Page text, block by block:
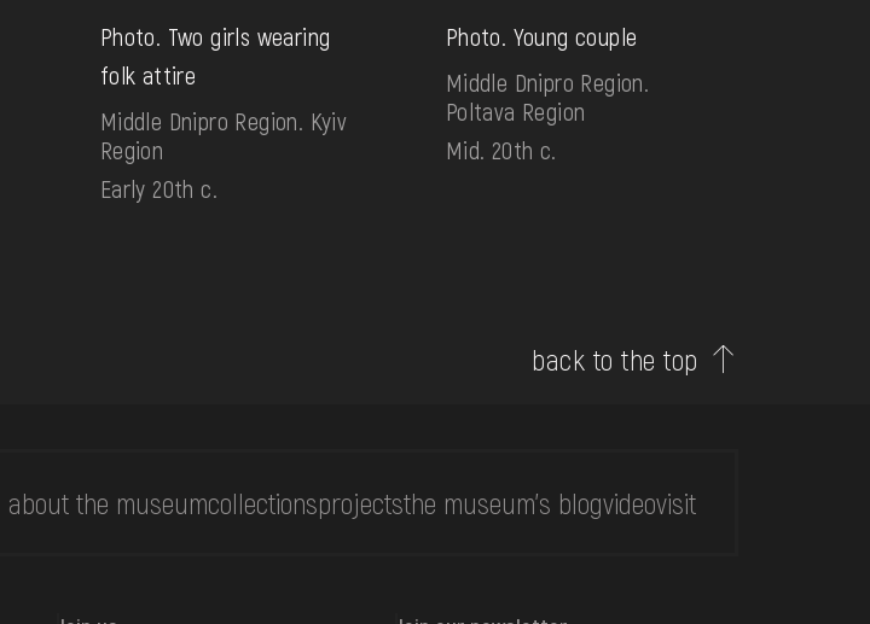
Photo. Two girls wearing
folk attire
Middle Dnipro Region. Kyiv
Region
Early 20th c.
Photo. Young couple
Middle Dnipro Region.
Poltava Region
Mid. 20th c.
back to the top
about the museumcollectionsprojectsthe museum's blogvideovisit